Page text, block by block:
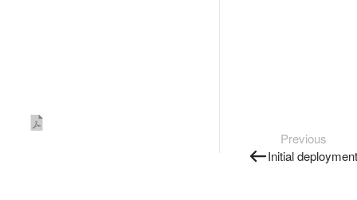
Previous
Initial deployment